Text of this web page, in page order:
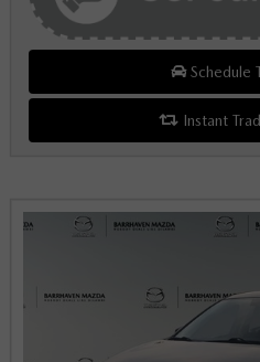
Schedule
Instant